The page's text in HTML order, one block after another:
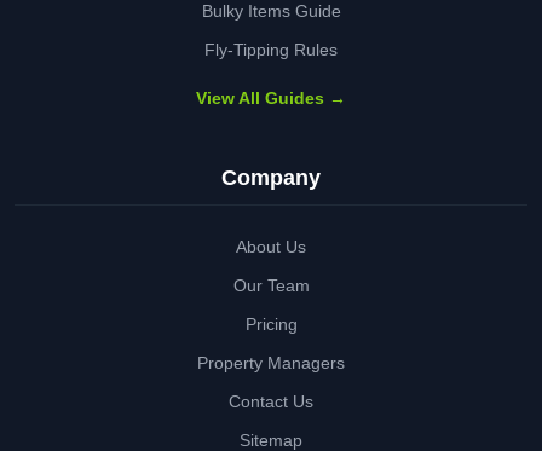
Bulky Items Guide
Fly-Tipping Rules
View All Guides →
Company
About Us
Our Team
Pricing
Property Managers
Contact Us
Sitemap